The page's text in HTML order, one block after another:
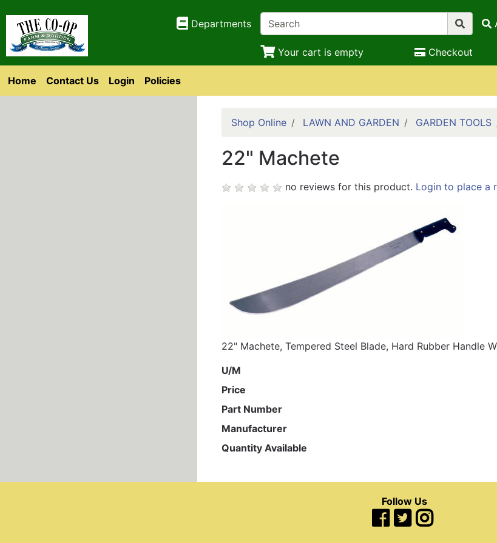
Departments
Your cart is empty Checkout
Home Contact Us Login Policies
Shop Online LAWN AND GARDEN GARDEN TOOLS
22" Machete
no reviews for this product. Login to place a
22" Machete, Tempered Steel Blade, Hard Rubber Handle
U/M
Price
Part Number
Manufacturer
Quantity Available
Follow Us